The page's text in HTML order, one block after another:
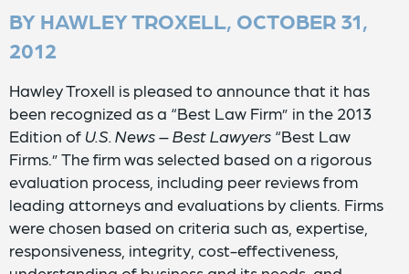
BY HAWLEY TROXELL, OCTOBER 31,
2012
Hawley Troxell is pleased to announce that it has
been recognized as a “Best Law Firm” in the 2013
Edition of U.S. News – Best Lawyers “Best Law
Firms.” The firm was selected based on a rigorous
evaluation process, including peer reviews from
leading attorneys and evaluations by clients. Firms
were chosen based on criteria such as, expertise,
responsiveness, integrity, cost-effectiveness,